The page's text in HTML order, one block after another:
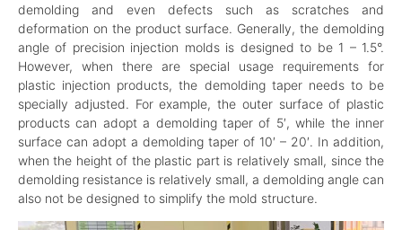
demolding and even defects such as scratches and
deformation on the product surface. Generally, the demolding
angle of precision injection molds is designed to be 1 – 1.5°.
However, when there are special usage requirements for
plastic injection products, the demolding taper needs to be
specially adjusted. For example, the outer surface of plastic
products can adopt a demolding taper of 5′, while the inner
surface can adopt a demolding taper of 10′ – 20′. In addition,
when the height of the plastic part is relatively small, since the
demolding resistance is relatively small, a demolding angle can
also not be designed to simplify the mold structure.